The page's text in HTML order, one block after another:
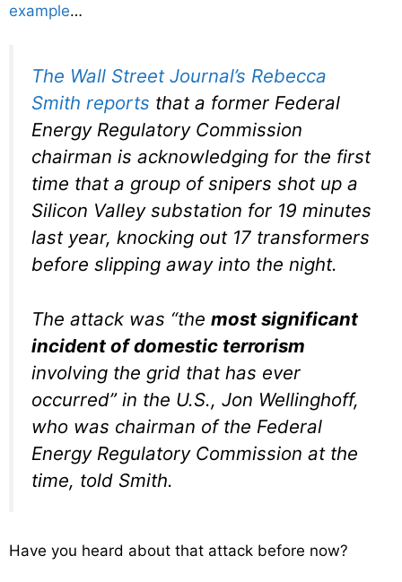
example…
The Wall Street Journal’s Rebecca
Smith reports that a former Federal
Energy Regulatory Commission
chairman is acknowledging for the first
time that a group of snipers shot up a
Silicon Valley substation for 19 minutes
last year, knocking out 17 transformers
before slipping away into the night.
The attack was “the most significant
incident of domestic terrorism
involving the grid that has ever
occurred” in the U.S., Jon Wellinghoff,
who was chairman of the Federal
Energy Regulatory Commission at the
time, told Smith.
Have you heard about that attack before now?